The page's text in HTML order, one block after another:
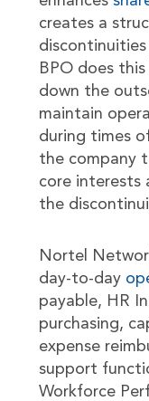
creates a
BPO does
down the
maintain
during times
the company
core interests
the
Nortel
day-to-day
payable, HR
purchasing,
expense
support
Workforce